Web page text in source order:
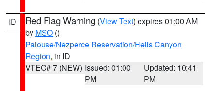
ID Red Flag Warning (View Text) expires 01:00 AM
by MSO ()
Palouse/Nezperce Reservation/Hells Canyon
Region, in ID
VTEC# 7 (NEW) Issued: 01:00
PM
Updated: 10:41
PM